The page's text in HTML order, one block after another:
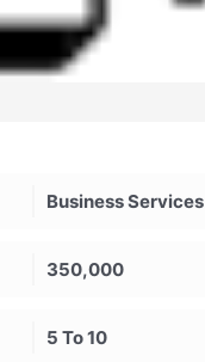
Business Services
350,000
5 To 10